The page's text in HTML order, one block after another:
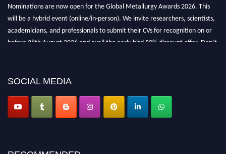
Nominations are now open for the Global Metallurgy Awards 2026. This
will be a hybrid event (online/in-person). We invite researchers, scientists,
academicians, and professionals to submit their CVs for recognition on or
before 28th August 2026 and avail the early bird 50% discount offer. Don’t
SOCIAL MEDIA